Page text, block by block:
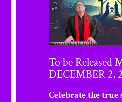
To be Released
DECEMBER 2,
Celebrate the